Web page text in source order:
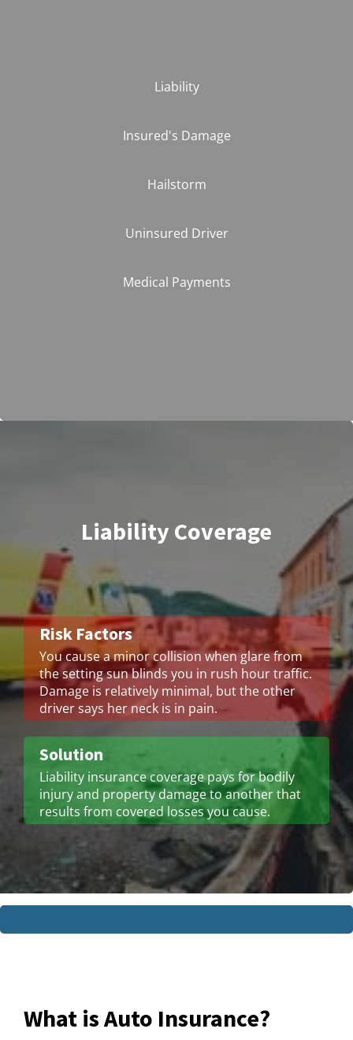
Liability
Insured's Damage
Hailstorm
Uninsured Driver
Medical Payments
Liability Coverage
Risk Factors
You cause a minor collision when glare from
the setting sun blinds you in rush hour traffic.
Damage is relatively minimal, but the other
driver says her neck is in pain.
Solution
Liability insurance coverage pays for bodily
injury and property damage to another that
results from covered losses you cause.
What is Auto Insurance?